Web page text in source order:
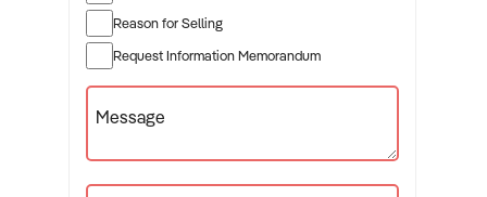
Reason for Selling
Request Information Memorandum
Message